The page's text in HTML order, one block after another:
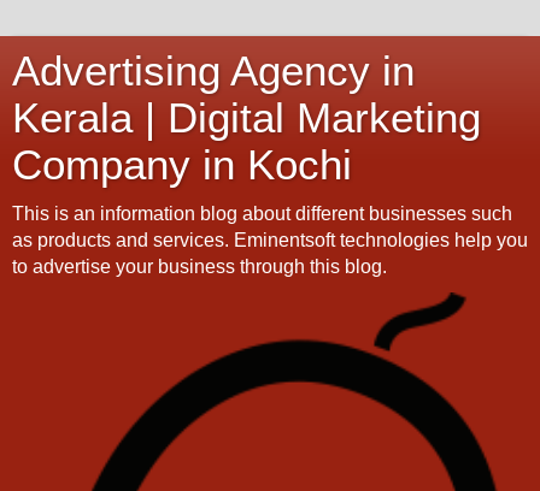
Advertising Agency in
Kerala | Digital Marketing
Company in Kochi
This is an information blog about different businesses such
as products and services. Eminentsoft technologies help you
to advertise your business through this blog.